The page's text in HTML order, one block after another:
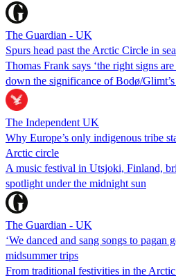
The Guardian - UK
Spurs head past the Arctic Circle in
Thomas Frank says ‘the right signs
down the significance of Bodø/
The Independent UK
Why Europe’s only indigenous tribe
Arctic circle
A music festival in Utsjoki, Finland,
spotlight under the midnight sun
The Guardian - UK
‘We danced and sang songs to pagan
midsummer trips
From traditional festivities in the